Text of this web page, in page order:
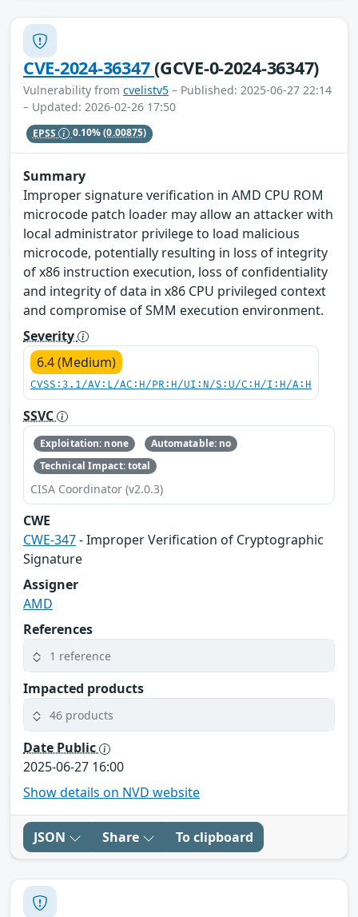
CVE-2024-36347(GCVE-0-2024-36347)
Vulnerability from cvelistv5 – Published: 2025-06-27 22:14
– Updated: 2026-02-26 17:50
EPSS 0.10%(0.00875)
Summary
Improper signature verification in AMD CPU ROM
microcode patch loader may allow an attacker with
local administrator privilege to load malicious
microcode, potentially resulting in loss of integrity
of x86 instruction execution, loss of confidentiality
and integrity of data in x86 CPU privileged context
and compromise of SMM execution environment.
Severity
6.4 (Medium)
CVSS:3.1/AV:L/AC:H/PR:H/UI:N/S:U/C:H/I:H/A:H
SSVC
Exploitation: none
Automatable: no
Technical Impact: total
CISA Coordinator (v2.0.3)
CWE
CWE-347- Improper Verification of Cryptographic
Signature
Assigner
AMD
References
1 reference
Impacted products
46 products
Date Public
2025-06-27 16:00
Show details on NVD website
JSON Share To clipboard